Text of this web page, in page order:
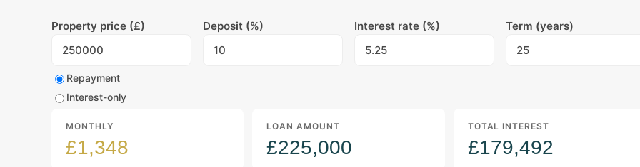
Property price (£) Deposit (%) Interest rate (%) Term (years)
Mortgage type
Repayment
Interest-only
MONTHLY
£1,348
LOAN AMOUNT
£225,000
TOTAL INTEREST
£179,492